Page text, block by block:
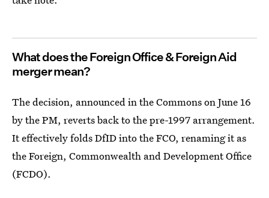
What does the Foreign Office & Foreign Aid
merger mean?
The decision, announced in the Commons on June 16
by the PM, reverts back to the pre-1997 arrangement.
It effectively folds DfID into the FCO, renaming it as
the Foreign, Commonwealth and Development Office
(FCDO).